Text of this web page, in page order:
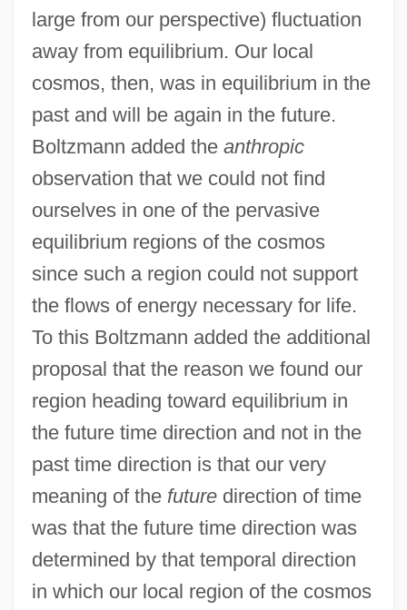
large from our perspective) fluctuation
away from equilibrium. Our local
cosmos, then, was in equilibrium in the
past and will be again in the future.
Boltzmann added the anthropic
observation that we could not find
ourselves in one of the pervasive
equilibrium regions of the cosmos
since such a region could not support
the flows of energy necessary for life.
To this Boltzmann added the additional
proposal that the reason we found our
region heading toward equilibrium in
the future time direction and not in the
past time direction is that our very
meaning of the futuredirection of time
was that the future time direction was
determined by that temporal direction
in which our local region of the cosmos